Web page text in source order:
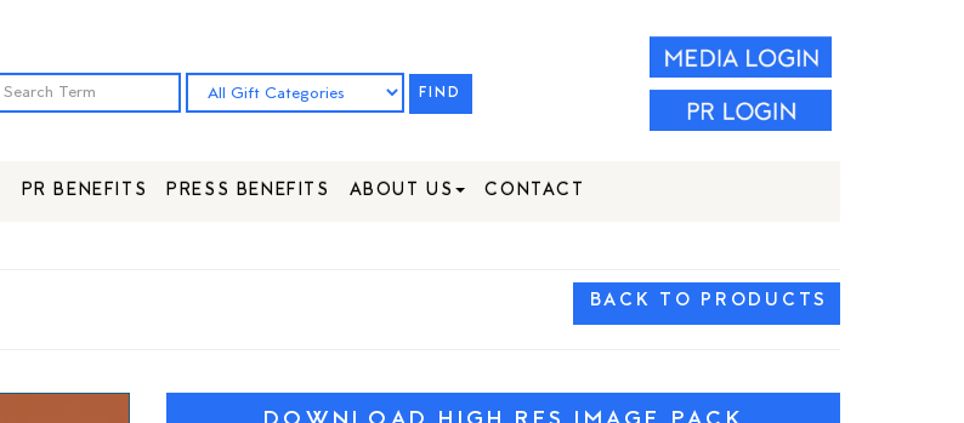
FIND
PR BENEFITS PRESS BENEFITS ABOUT US CONTACT
BACK TO PRODUCTS